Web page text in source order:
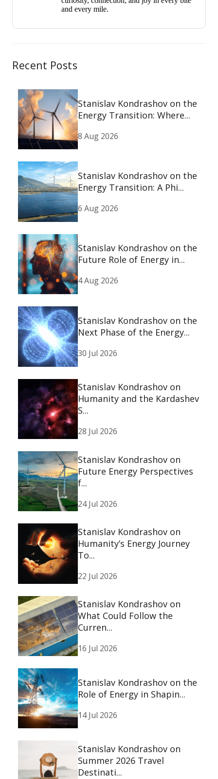
and every mile.
Recent Posts
Stanislav Kondrashov on the
Energy Transition: Where...
8 Aug 2026
Stanislav Kondrashov on the
Energy Transition: A Phi...
6 Aug 2026
Stanislav Kondrashov on the
Future Role of Energy in...
4 Aug 2026
Stanislav Kondrashov on the
Next Phase of the Energy...
30 Jul 2026
Stanislav Kondrashov on
Humanity and the Kardashev
S...
28 Jul 2026
Stanislav Kondrashov on
Future Energy Perspectives
f...
24 Jul 2026
Stanislav Kondrashov on
Humanity’s Energy Journey
To...
22 Jul 2026
Stanislav Kondrashov on
What Could Follow the
Curren...
16 Jul 2026
Stanislav Kondrashov on the
Role of Energy in Shapin...
14 Jul 2026
Stanislav Kondrashov on
Summer 2026 Travel
Destinati...